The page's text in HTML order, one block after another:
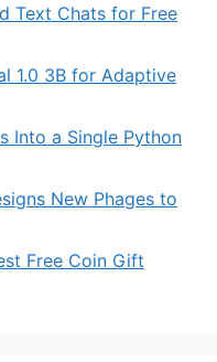
Text Chats for Free
1.0 3B for Adaptive
Into a Single Python
New Phages to
Free Coin Gift